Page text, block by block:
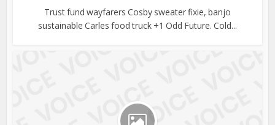
Trust fund wayfarers Cosby sweater fixie, banjo
sustainable Carles food truck +1 Odd Future. Cold...